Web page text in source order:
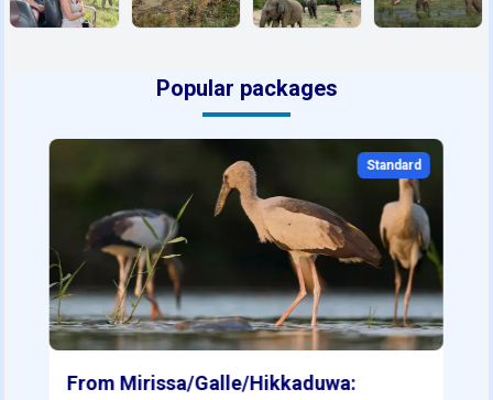
Popular packages
Standard
From Mirissa/Galle/Hikkaduwa: